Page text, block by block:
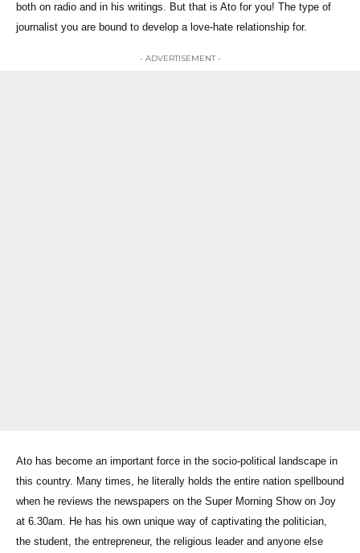
both on radio and in his writings. But that is Ato for you! The type of
journalist you are bound to develop a love-hate relationship for.
- ADVERTISEMENT -
Ato has become an important force in the socio-political landscape in
this country. Many times, he literally holds the entire nation spellbound
when he reviews the newspapers on the Super Morning Show on Joy
at 6.30am. He has his own unique way of captivating the politician,
the student, the entrepreneur, the religious leader and anyone else